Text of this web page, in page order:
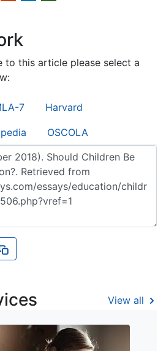
to this article please select a
7 Harvard
OSCOLA
View all